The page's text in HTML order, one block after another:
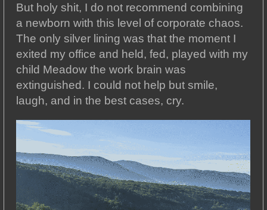
But holy shit, I do not recommend combining
a newborn with this level of corporate chaos.
The only silver lining was that the moment I
exited my office and held, fed, played with my
child Meadow the work brain was
extinguished. I could not help but smile,
laugh, and in the best cases, cry.